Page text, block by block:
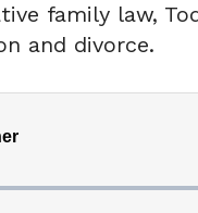
family law,
and divorce.